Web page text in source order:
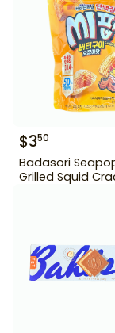
$350
Badasori
Grilled Squid